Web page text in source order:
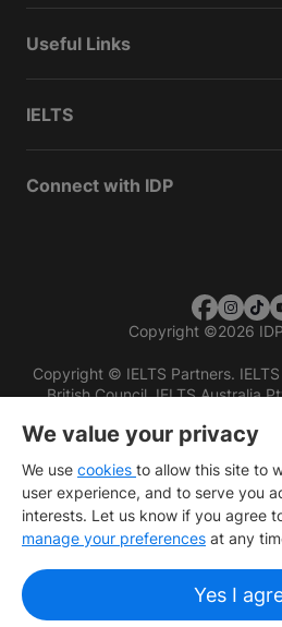
Useful Links
IELTS
Connect with IDP
Copyright ©2026
Copyright © IELTS Partners.
British Council, IELTS Australia
We value your privacy
We use cookies to allow this site to
user experience, and to serve you
interests. Let us know if you agree
manage your preferences at any
Yes I